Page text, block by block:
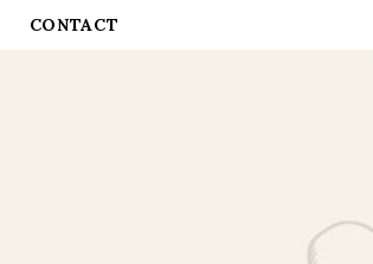
CONTACT